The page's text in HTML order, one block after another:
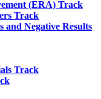
(ERA) Track
Track
and Negative Results
Track